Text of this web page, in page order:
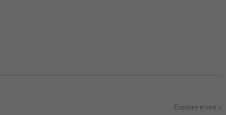
Explore more >